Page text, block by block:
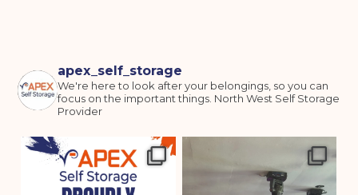
apex_self_storage
We're here to look after your belongings, so you can
focus on the important things. North West Self Storage
Provider